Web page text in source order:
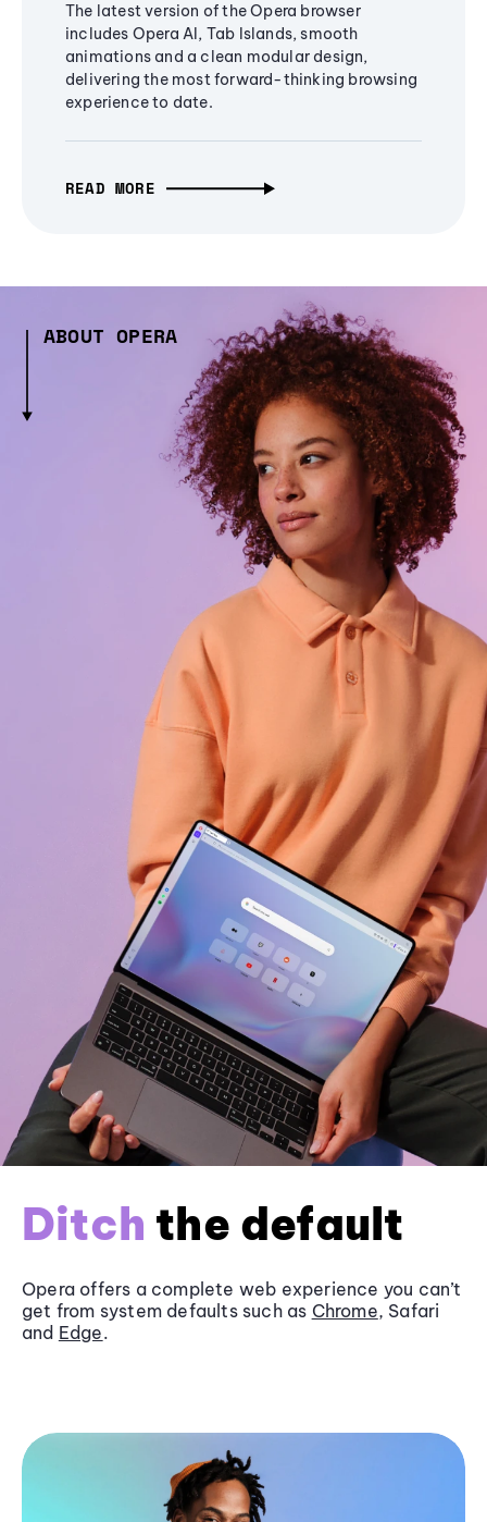
The latest version of the Opera browser
includes Opera AI, Tab Islands, smooth
animations and a clean modular design,
delivering the most forward-thinking browsing
experience to date.
READ MORE
ABOUT OPERA
Ditch the default
Opera offers a complete web experience you can’t
get from system defaults such as Chrome, Safari
and Edge.